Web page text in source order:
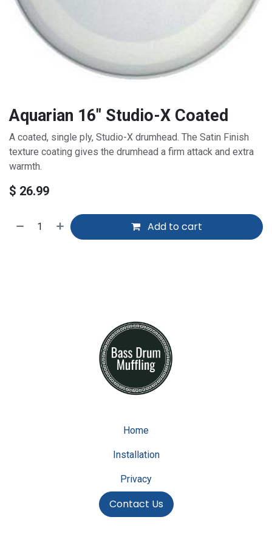
Aquarian 16" Studio-X Coated
A coated, single ply, Studio-X drumhead. The Satin Finish
texture coating gives the drumhead a firm attack and extra
warmth.
$ 26.99
Add to cart
Home
Installation
Privacy
Contact Us